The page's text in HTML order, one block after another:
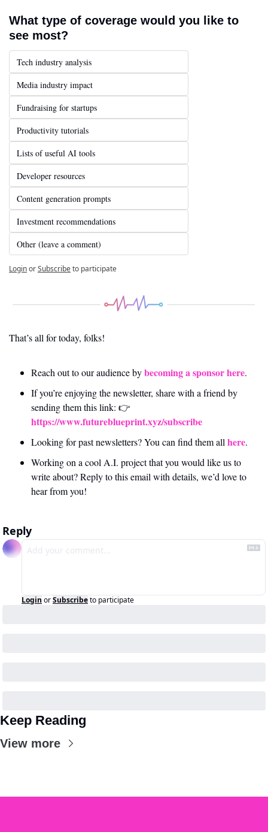
What type of coverage would you like to
see most?
Tech industry analysis
Media industry impact
Fundraising for startups
Productivity tutorials
Lists of useful AI tools
Developer resources
Content generation prompts
Investment recommendations
Other (leave a comment)
LoginorSubscribeto participate
That’s all for today, folks!
Reach out to our audience by becoming a sponsor here.
If you’re enjoying the newsletter, share with a friend by
https://www.futureblueprint.xyz/subscribe
Looking for past newsletters? You can find them all here.
Working on a cool A.I. project that you would like us to
write about? Reply to this email with details, we’d love to
hear from you!
Reply
Login orSubscribeto participate
Keep Reading
View more